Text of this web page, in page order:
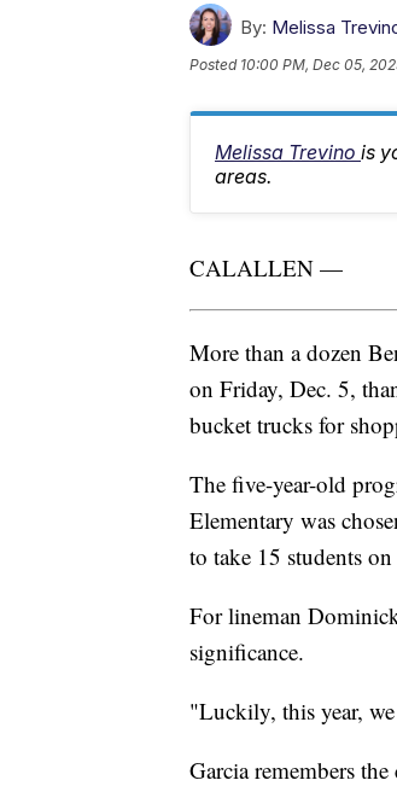
By: Melissa
Posted 10:00 PM, Dec 05,
Melissa Trevino is
areas.
CALALLEN —
More than a dozen
on Friday, Dec. 5,
bucket trucks for
The five-year-old
Elementary was
to take 15 students
For lineman
significance.
"Luckily, this year,
Garcia remembers